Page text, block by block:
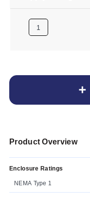
Product Overview
Enclosure Ratings
NEMA Type 1